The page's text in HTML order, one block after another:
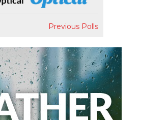
Previous Polls